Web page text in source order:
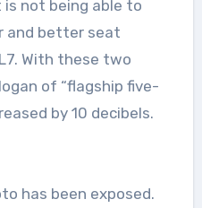
and better seat
With these two
of “flagship five-
by 10 decibels.
has been exposed.